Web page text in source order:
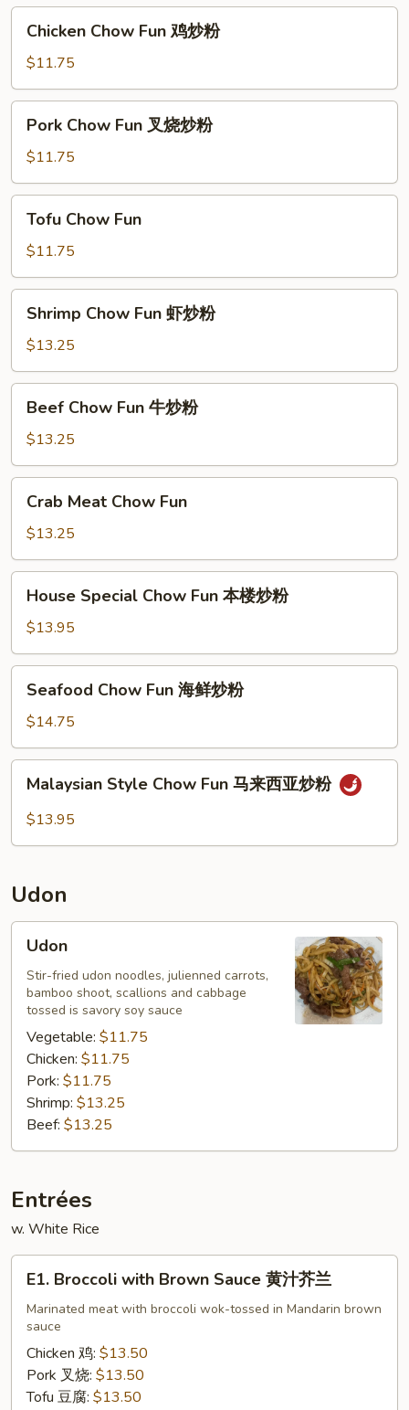
炒
Chow
Fun
鸡
炒
Chicken Chow Fun 鸡炒粉
$11.75
Chow
Fun
叉
烧
Pork Chow Fun 叉烧炒粉
$11.75
Chow
Fun
Tofu Chow Fun
$11.75
Chow
Fun
虾
炒
Shrimp Chow Fun 虾炒粉
$13.25
Chow
Fun
牛
炒
Beef Chow Fun 牛炒粉
$13.25
Meat
Chow
Fun
Crab Meat Chow Fun
$13.25
Special
Chow
Fun
本
House Special Chow Fun 本楼炒粉
$13.95
Chow
Fun
海
鲜
Seafood Chow Fun 海鲜炒粉
$14.75
Style
Chow
西
亚
Malaysian Style Chow Fun 马来西亚炒粉
$13.95
Udon
Udon
Stir-fried udon noodles, julienned carrots,
bamboo shoot, scallions and cabbage
tossed is savory soy sauce
Vegetable: $11.75
Chicken: $11.75
Pork: $11.75
Shrimp: $13.25
Beef: $13.25
Entrées
w. White Rice
Broccoli
with
Brown
Sauce
E1. Broccoli with Brown Sauce 黄汁芥兰
Marinated meat with broccoli wok-tossed in Mandarin brown
sauce
Chicken 鸡: $13.50
Pork 叉烧: $13.50
Tofu 豆腐: $13.50